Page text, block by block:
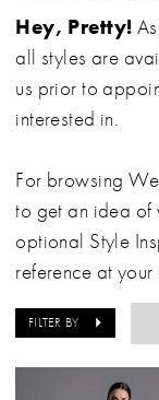
Hey, Pretty!
all styles are
us prior to
interested in.
For browsing
to get an idea of
optional Style
reference at
FILTER BY